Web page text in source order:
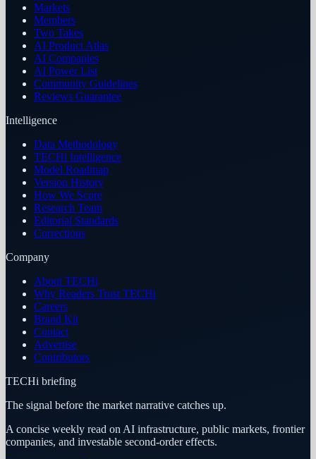
Markets
Members
Two Takes
AI Product Atlas
AI Companies
AI Power List
Community Guidelines
Reviews Guarantee
Intelligence
Data Methodology
TECHi Intelligence
Model Roadmap
Version History
How We Score
Research Team
Editorial Standards
Corrections
Company
About TECHi
Why Readers Trust TECHi
Careers
Brand Kit
Contact
Advertise
Contributors
TECHi briefing
The signal before the market narrative catches up.
A concise weekly read on AI infrastructure, public markets, frontier
companies, and investable second-order effects.